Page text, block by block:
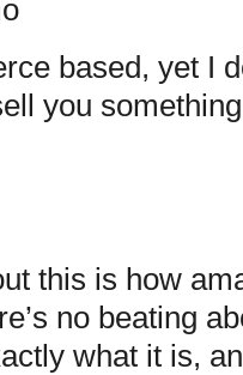
based, yet I
you
this is how
no beating
what it is,